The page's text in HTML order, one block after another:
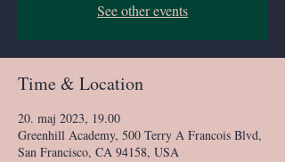
See other events
Time & Location
20. maj 2023, 19.00
Greenhill Academy, 500 Terry A Francois Blvd,
San Francisco, CA 94158, USA